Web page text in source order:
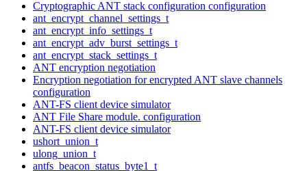
Cryptographic ANT stack configuration configuration
ant_encrypt_channel_settings_t
ant_encrypt_info_settings_t
ant_encrypt_adv_burst_settings_t
ant_encrypt_stack_settings_t
ANT encryption negotiation
Encryption negotiation for encrypted ANT slave channels
configuration
ANT-FS client device simulator
ANT File Share module. configuration
ANT-FS client device simulator
ushort_union_t
ulong_union_t
antfs_beacon_status_byte1_t